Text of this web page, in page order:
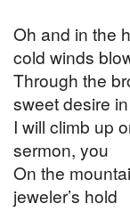
Oh and in the
cold winds
Through the
sweet desire
I will climb up
sermon, you
On the
jeweler’s hold